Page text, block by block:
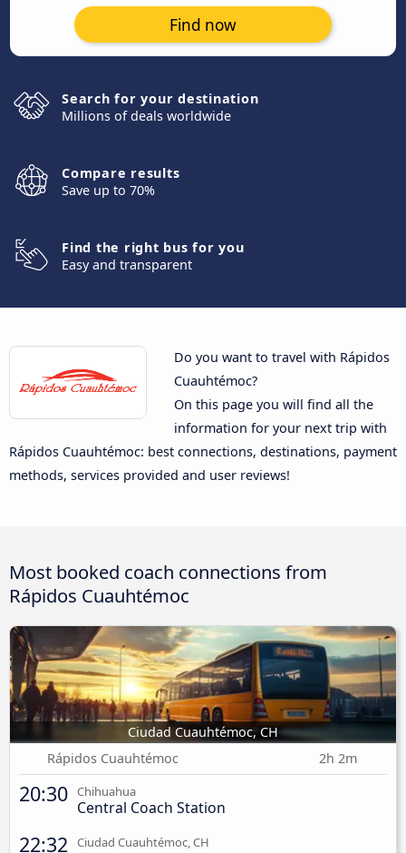
Find now
Search for your destination
Millions of deals worldwide
Compare results
Save up to 70%
Find the right bus for you
Easy and transparent
Do you want to travel with Rápidos
Cuauhtémoc?
On this page you will find all the
information for your next trip with
Rápidos Cuauhtémoc: best connections, destinations, payment
methods, services provided and user reviews!
Most booked coach connections from
Rápidos Cuauhtémoc
Ciudad Cuauhtémoc, CH
Rápidos Cuauhtémoc
2h 2m
20:30 Chihuahua
Central Coach Station
22:32 Ciudad Cuauhtémoc, CH